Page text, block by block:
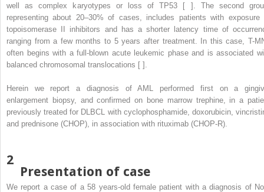
well as complex karyotypes or loss of TP53 [ ]. The second
representing about 20–30% of cases, includes patients with exposure
topoisomerase II inhibitors and has a shorter latency time of
ranging from a few months to 5 years after treatment. In this case, T-
often begins with a full-blown acute leukemic phase and is associated
balanced chromosomal translocations [ ].
Herein we report a diagnosis of AML performed first on a
enlargement biopsy, and confirmed on bone marrow trephine, in a
previously treated for DLBCL with cyclophosphamide, doxorubicin,
and prednisone (CHOP), in association with rituximab (CHOP-R).
2
Presentation of case
We report a case of a 58 years-old female patient with a diagnosis of